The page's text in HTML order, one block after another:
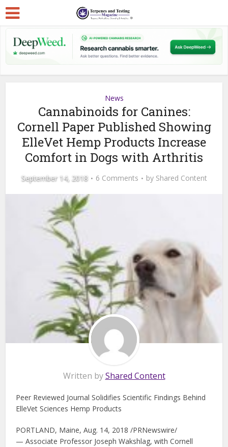
News
Cannabinoids for Canines:
Cornell Paper Published Showing
ElleVet Hemp Products Increase
Comfort in Dogs with Arthritis
September 14, 2018 6 Comments by Shared Content
Written byShared Content
Peer Reviewed Journal Solidifies Scientific Findings Behind
ElleVet Sciences Hemp Products
PORTLAND, Maine, Aug. 14, 2018 /PRNewswire/
— Associate Professor Joseph Wakshlag, with Cornell